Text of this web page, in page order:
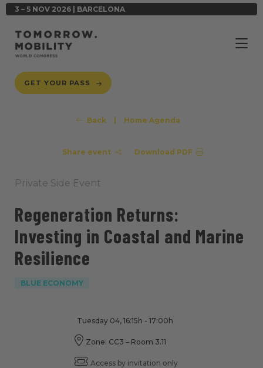
3 – 5 NOV 2026 | BARCELONA
GET YOUR PASS
Back Home Agenda
Share event Download PDF
Private Side Event
Regeneration Returns:
Investing in Coastal and Marine
Resilience
BLUE ECONOMY
Tuesday 04, 16:15h - 17:00h
Zone: CC3 – Room 3.11
Access by invitation only